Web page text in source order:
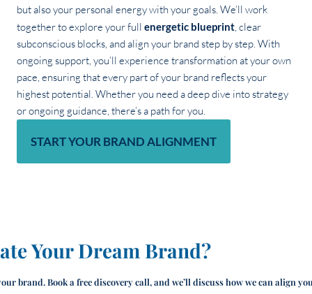
but also your personal energy with your goals. We’ll work
together to explore your full energetic blueprint, clear
subconscious blocks, and align your brand step by step. With
ongoing support, you’ll experience transformation at your own
pace, ensuring that every part of your brand reflects your
highest potential. Whether you need a deep dive into strategy
or ongoing guidance, there’s a path for you.
START YOUR BRAND ALIGNMENT
Your Dream Brand?
brand. Book a free discovery call, and we’ll discuss how we can align